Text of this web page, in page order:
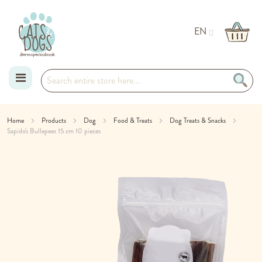
EN
to
Home Products Dog Food & Treats
Dog Treats & Snacks
Sapido's Bullepees 15 cm 10 pieces